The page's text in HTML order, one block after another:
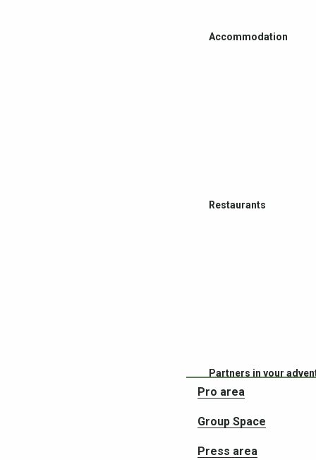
Accommodation
Restaurants
Partners in your
Pro area
Group Space
Press area